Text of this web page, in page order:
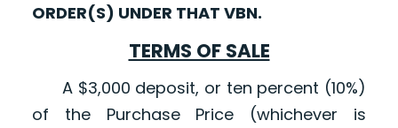
ORDER(S) UNDER THAT VBN.
TERMS OF SALE
A $3,000 deposit, or ten percent (10%)
of the Purchase Price (whichever is